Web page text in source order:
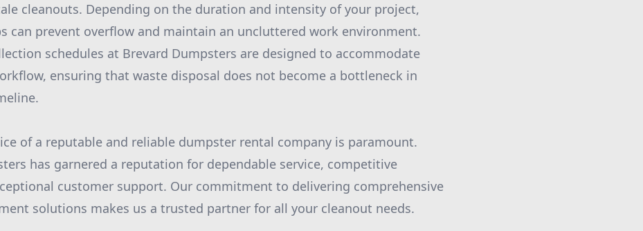
cleanouts. Depending on the duration and intensity of your project,
can prevent overflow and maintain an uncluttered work environment.
schedules at Brevard Dumpsters are designed to accommodate
ensuring that waste disposal does not become a bottleneck in
of a reputable and reliable dumpster rental company is paramount.
has garnered a reputation for dependable service, competitive
customer support. Our commitment to delivering comprehensive
solutions makes us a trusted partner for all your cleanout needs.